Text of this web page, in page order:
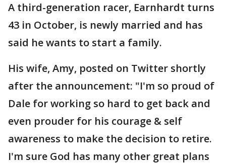
A third-generation racer, Earnhardt turns
43 in October, is newly married and has
said he wants to start a family.
His wife, Amy, posted on Twitter shortly
after the announcement: "I'm so proud of
Dale for working so hard to get back and
even prouder for his courage & self
awareness to make the decision to retire.
I'm sure God has many other great plans